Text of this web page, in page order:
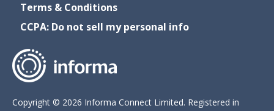
Terms & Conditions
CCPA: Do not sell my personal info
Copyright © 2026 Informa Connect Limited. Registered in